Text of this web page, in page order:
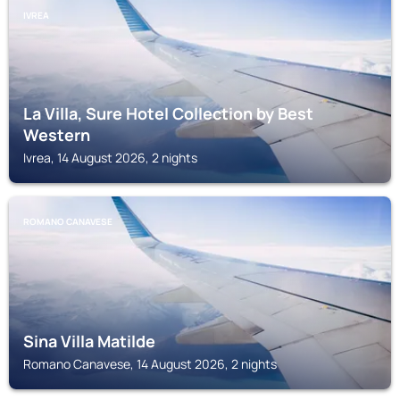
IVREA
La Villa, Sure Hotel Collection by Best
Western
Ivrea, 14 August 2026, 2 nights
ROMANO CANAVESE
Sina Villa Matilde
Romano Canavese, 14 August 2026, 2 nights